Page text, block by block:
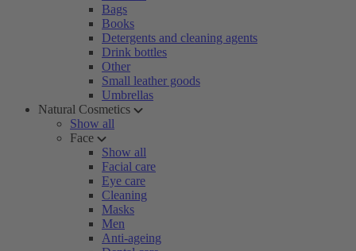
Bags
Books
Detergents and cleaning agents
Drink bottles
Other
Small leather goods
Umbrellas
Natural Cosmetics
Show all
Face
Show all
Facial care
Eye care
Cleaning
Masks
Men
Anti-ageing